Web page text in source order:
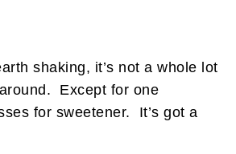
shaking, it’s not a whole lot
Except for one
for sweetener. It’s got a